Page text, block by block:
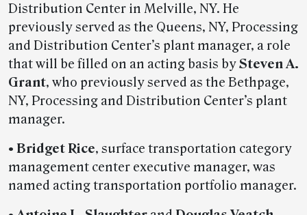
Distribution Center in Melville, NY. He
previously served as the Queens, NY, Processing
and Distribution Center’s plant manager, a role
that will be filled on an acting basis bySteven A.
Grant, who previously served as the Bethpage,
NY, Processing and Distribution Center’s plant
manager.
• Bridget Rice, surface transportation category
management center executive manager, was
named acting transportation portfolio manager.